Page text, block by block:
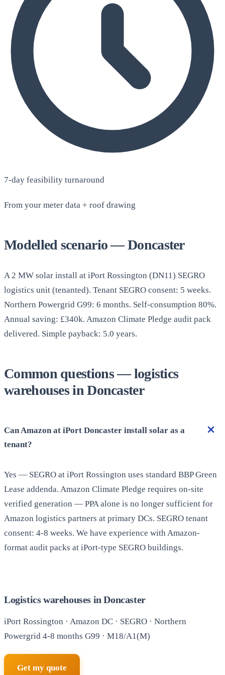
7-day feasibility turnaround
From your meter data + roof drawing
Modelled scenario — Doncaster
A 2 MW solar install at iPort Rossington (DN11) SEGRO
logistics unit (tenanted). Tenant SEGRO consent: 5 weeks.
Northern Powergrid G99: 6 months. Self-consumption 80%.
Annual saving: £340k. Amazon Climate Pledge audit pack
delivered. Simple payback: 5.0 years.
Common questions — logistics
warehouses in Doncaster
Can Amazon at iPort Doncaster install solar as a
tenant?
Yes — SEGRO at iPort Rossington uses standard BBP Green
Lease addenda. Amazon Climate Pledge requires on-site
verified generation — PPA alone is no longer sufficient for
Amazon logistics partners at primary DCs. SEGRO tenant
consent: 4-8 weeks. We have experience with Amazon-
format audit packs at iPort-type SEGRO buildings.
Logistics warehouses in Doncaster
iPort Rossington · Amazon DC · SEGRO · Northern
Powergrid 4-8 months G99 · M18/A1(M)
Get my quote